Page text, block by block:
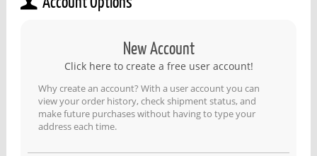
New Account
Click here to create a free user account!
Why create an account? With a user account you can
view your order history, check shipment status, and
make future purchases without having to type your
address each time.